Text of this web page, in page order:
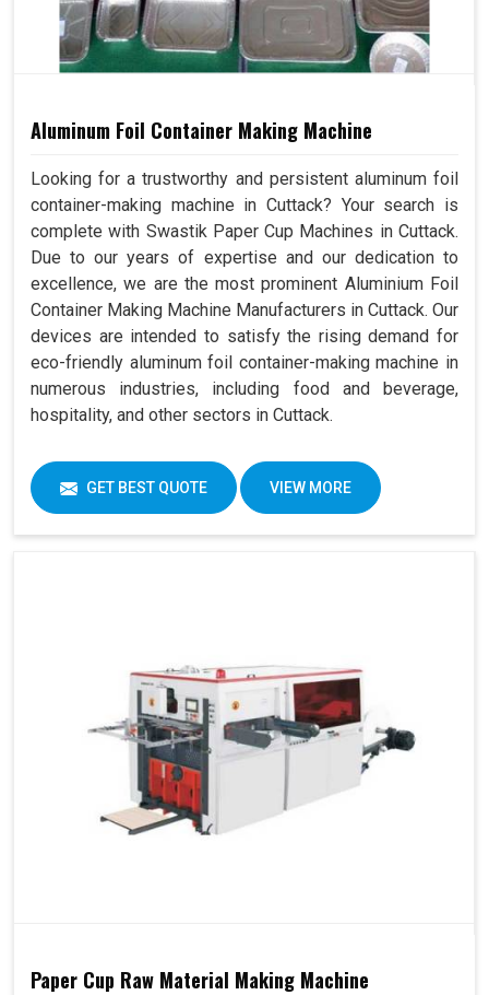
Aluminum Foil Container Making Machine
Looking for a trustworthy and persistent aluminum foil
container-making machine in Cuttack? Your search is
complete with Swastik Paper Cup Machines in Cuttack.
Due to our years of expertise and our dedication to
excellence, we are the most prominent Aluminium Foil
Container Making Machine Manufacturers in Cuttack. Our
devices are intended to satisfy the rising demand for
eco-friendly aluminum foil container-making machine in
numerous industries, including food and beverage,
hospitality, and other sectors in Cuttack.
GET BEST QUOTE VIEW MORE
Paper Cup Raw Material Making Machine